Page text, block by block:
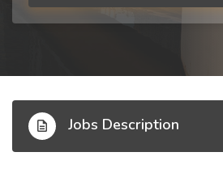
Jobs Description